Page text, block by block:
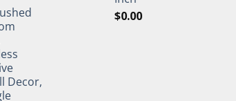
Decor,
$0.00